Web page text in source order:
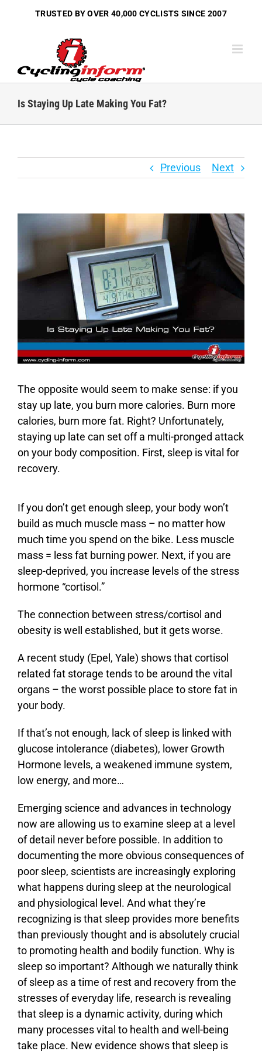
TRUSTED BY OVER 40,000 CYCLISTS SINCE 2007
Is Staying Up Late Making You Fat?
Previous Next
The opposite would seem to make sense: if you
stay up late, you burn more calories. Burn more
calories, burn more fat. Right? Unfortunately,
staying up late can set off a multi-pronged attack
on your body composition. First, sleep is vital for
recovery.
If you don’t get enough sleep, your body won’t
build as much muscle mass – no matter how
much time you spend on the bike. Less muscle
mass = less fat burning power. Next, if you are
sleep-deprived, you increase levels of the stress
hormone “cortisol.”
The connection between stress/cortisol and
obesity is well established, but it gets worse.
A recent study (Epel, Yale) shows that cortisol
related fat storage tends to be around the vital
organs – the worst possible place to store fat in
your body.
If that’s not enough, lack of sleep is linked with
glucose intolerance (diabetes), lower Growth
Hormone levels, a weakened immune system,
low energy, and more…
Emerging science and advances in technology
now are allowing us to examine sleep at a level
of detail never before possible. In addition to
documenting the more obvious consequences of
poor sleep, scientists are increasingly exploring
what happens during sleep at the neurological
and physiological level. And what they’re
recognizing is that sleep provides more benefits
than previously thought and is absolutely crucial
to promoting health and bodily function. Why is
sleep so important? Although we naturally think
of sleep as a time of rest and recovery from the
stresses of everyday life, research is revealing
that sleep is a dynamic activity, during which
many processes vital to health and well-being
take place. New evidence shows that sleep is